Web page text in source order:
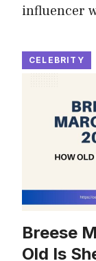
influencer
CELEBRITY
Breese
Old Is